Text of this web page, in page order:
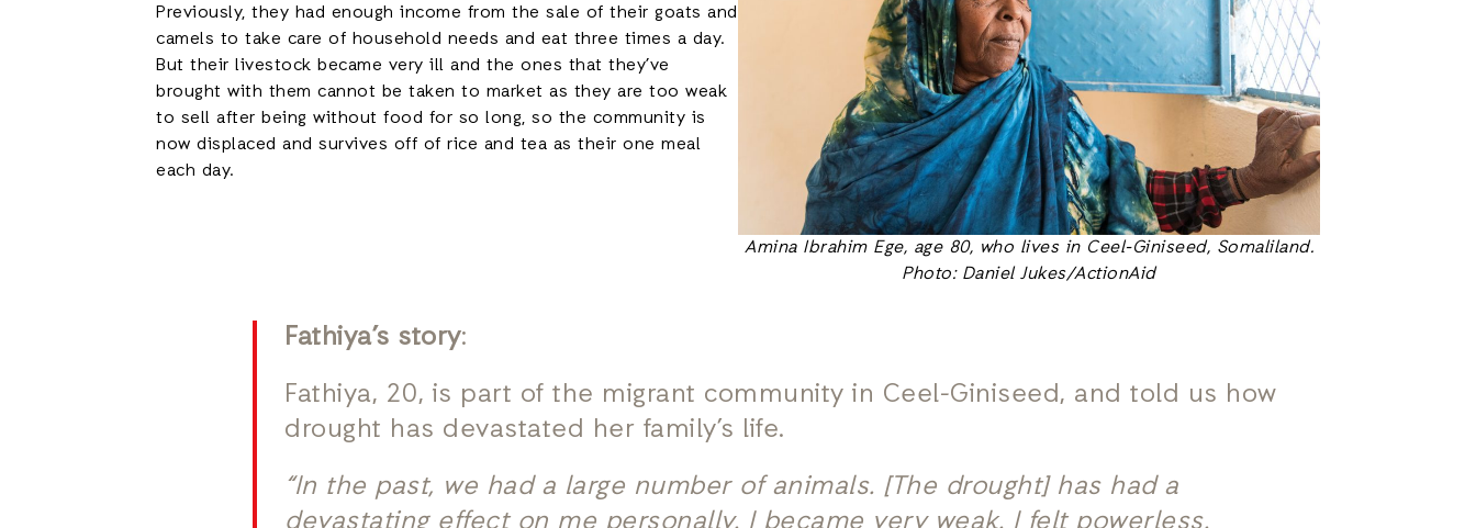
Previously, they had enough income from the sale of their goats and
camels to take care of household needs and eat three times a day.
But their livestock became very ill and the ones that they’ve
brought with them cannot be taken to market as they are too weak
to sell after being without food for so long, so the community is
now displaced and survives off of rice and tea as their one meal
each day.
Amina Ibrahim Ege, age 80, who lives in Ceel-Giniseed, Somaliland.
Photo: Daniel Jukes/ActionAid
Fathiya’s story:
Fathiya, 20, is part of the migrant community in Ceel-Giniseed, and told us how
drought has devastated her family’s life.
“In the past, we had a large number of animals. [The drought] has had a